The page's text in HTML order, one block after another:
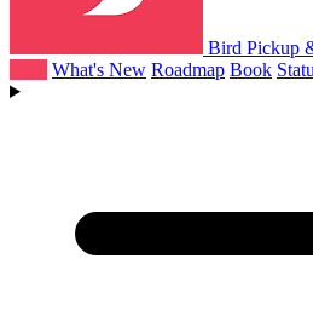
Bird Pickup
What's New Roadmap Book